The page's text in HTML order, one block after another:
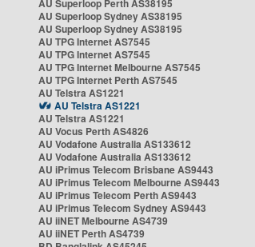
AU Superloop Perth AS38195
AU Superloop Sydney AS38195
AU Superloop Sydney AS38195
AU TPG Internet AS7545
AU TPG Internet AS7545
AU TPG Internet Melbourne AS7545
AU TPG Internet Perth AS7545
AU Telstra AS1221
AU Telstra AS1221
AU Telstra AS1221
AU Vocus Perth AS4826
AU Vodafone Australia AS133612
AU Vodafone Australia AS133612
AU iPrimus Telecom Brisbane AS9443
AU iPrimus Telecom Melbourne AS9443
AU iPrimus Telecom Perth AS9443
AU iPrimus Telecom Sydney AS9443
AU iiNET Melbourne AS4739
AU iiNET Perth AS4739